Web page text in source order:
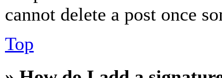
cannot delete a post once
Top